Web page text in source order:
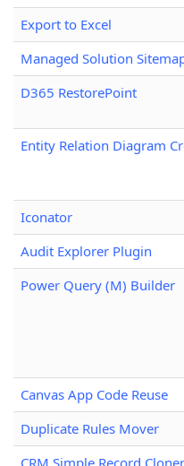
Export to Excel
Managed Solution
D365 RestorePoint
Entity Relation Diagram
Iconator
Audit Explorer Plugin
Power Query (M) Builder
Canvas App Code Reuse
Duplicate Rules Mover